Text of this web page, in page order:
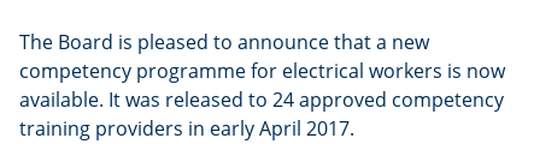
The Board is pleased to announce that a new
competency programme for electrical workers is now
available. It was released to 24 approved competency
training providers in early April 2017.